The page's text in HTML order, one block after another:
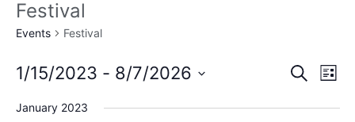
Festival
Events Festival
Search
List
1/15/2023 - 8/7/2026
January 2023